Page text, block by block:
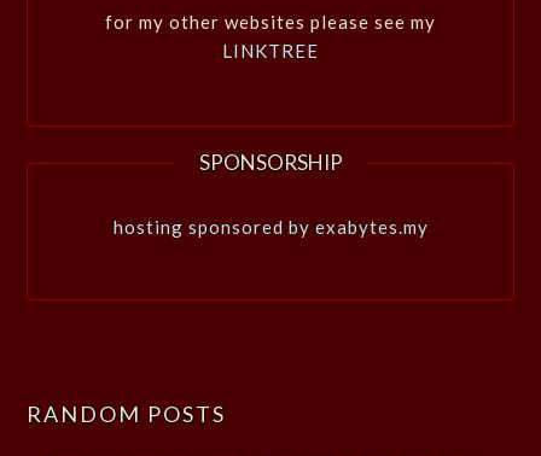
for my other websites please see my
LINKTREE
SPONSORSHIP
hosting sponsored by exabytes.my
RANDOM POSTS